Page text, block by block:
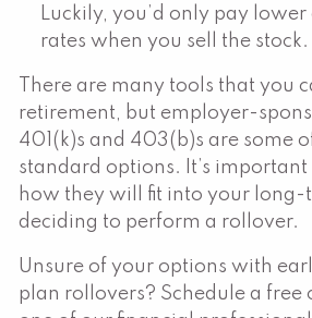
Luckily, you’d only pay
rates when you sell the stock.
There are many tools that you
retirement, but employer-
401(k)s and 403(b)s are some
standard options. It’s
how they will fit into your long-
deciding to perform a rollover.
Unsure of your options with
plan rollovers? Schedule a